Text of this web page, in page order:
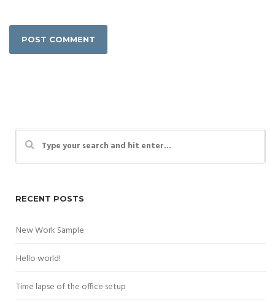
RECENT POSTS
New Work Sample
Hello world!
Time lapse of the office setup